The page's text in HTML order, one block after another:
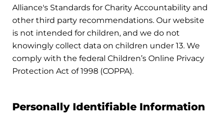
Alliance's Standards for Charity Accountability and
other third party recommendations. Our website
is not intended for children, and we do not
knowingly collect data on children under 13. We
comply with the federal Children’s Online Privacy
Protection Act of 1998 (COPPA).
Personally Identifiable Information